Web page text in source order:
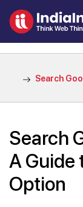
Search
Search
A Guide
Option